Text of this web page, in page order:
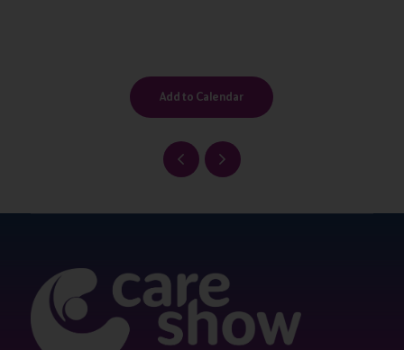
Add to Calendar